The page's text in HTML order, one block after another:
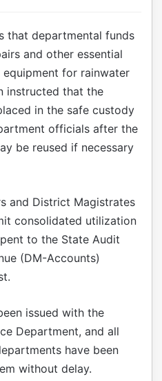
that departmental funds
and other essential
equipment for rainwater
instructed that the
in the safe custody
officials after the
be reused if necessary
and District Magistrates
consolidated utilization
to the State Audit
(DM-Accounts)
issued with the
Department, and all
have been
without delay.